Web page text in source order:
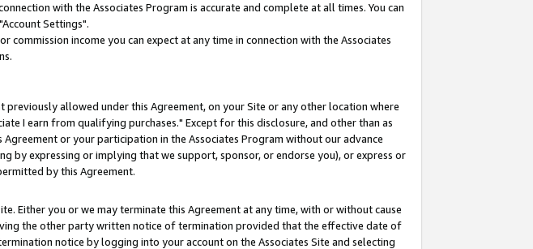
with the Associates Program is accurate and complete at all times. You can
Settings".
income you can expect at any time in connection with the Associates
allowed under this Agreement, on your Site or any other location where
I earn from qualifying purchases." Except for this disclosure, and other than as
or your participation in the Associates Program without our advance
by expressing or implying that we support, sponsor, or endorse you), or express or
by this Agreement.
Either you or we may terminate this Agreement at any time, with or without cause
the other party written notice of termination provided that the effective date of
notice by logging into your account on the Associates Site and selecting